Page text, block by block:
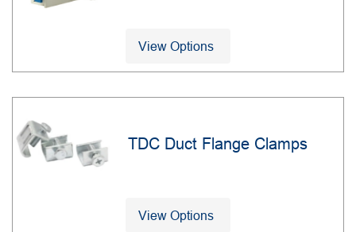
View Options
TDC Duct Flange Clamps
View Options